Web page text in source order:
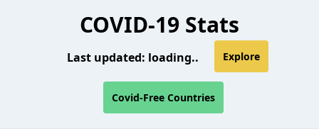
COVID-19 Stats
Last updated: loading.. Explore
Covid-Free Countries